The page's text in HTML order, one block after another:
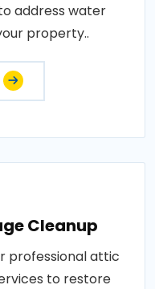
address water
property..
Cleanup
professional attic
to restore